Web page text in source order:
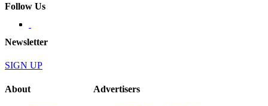
Follow Us
Newsletter
SIGN UP
About Advertisers